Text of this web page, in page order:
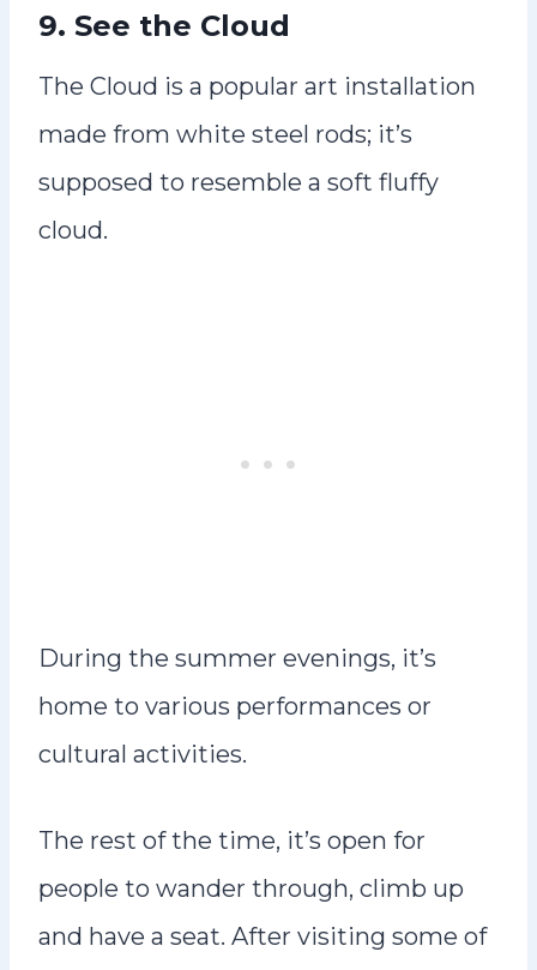
9. See the Cloud
The Cloud is a popular art installation
made from white steel rods; it’s
supposed to resemble a soft fluffy
cloud.
During the summer evenings, it’s
home to various performances or
cultural activities.
The rest of the time, it’s open for
people to wander through, climb up
and have a seat. After visiting some of